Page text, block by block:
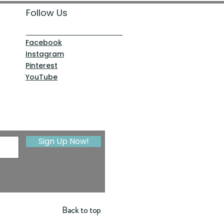
Follow Us
Facebook
Instagram
Pinterest
YouTube
Sign Up Now!
Back to top